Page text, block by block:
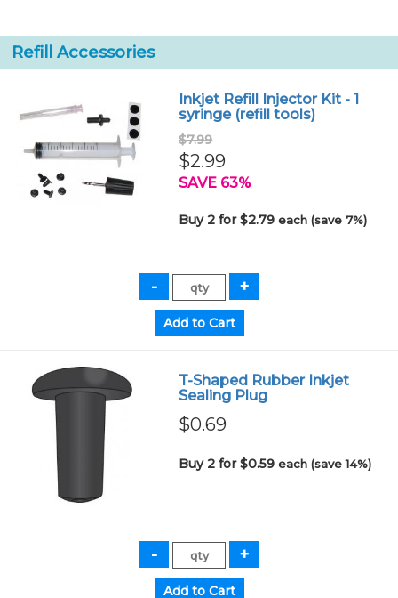
Refill Accessories
Inkjet Refill Injector Kit - 1
syringe (refill tools)
$7.99
$2.99
SAVE 63%
Buy 2 for $2.79each (save 7%)
T-Shaped Rubber Inkjet
Sealing Plug
$0.69
Buy 2 for $0.59each (save 14%)